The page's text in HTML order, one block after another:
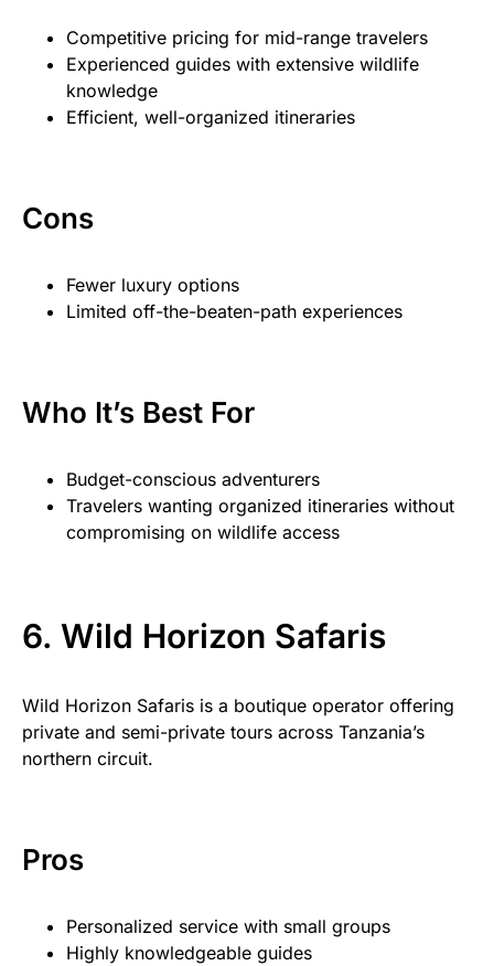
Competitive pricing for mid-range travelers
Experienced guides with extensive wildlife
knowledge
Efficient, well-organized itineraries
Cons
Fewer luxury options
Limited off-the-beaten-path experiences
Who It’s Best For
Budget-conscious adventurers
Travelers wanting organized itineraries without
compromising on wildlife access
6. Wild Horizon Safaris
Wild Horizon Safaris is a boutique operator offering
private and semi-private tours across Tanzania’s
northern circuit.
Pros
Personalized service with small groups
Highly knowledgeable guides